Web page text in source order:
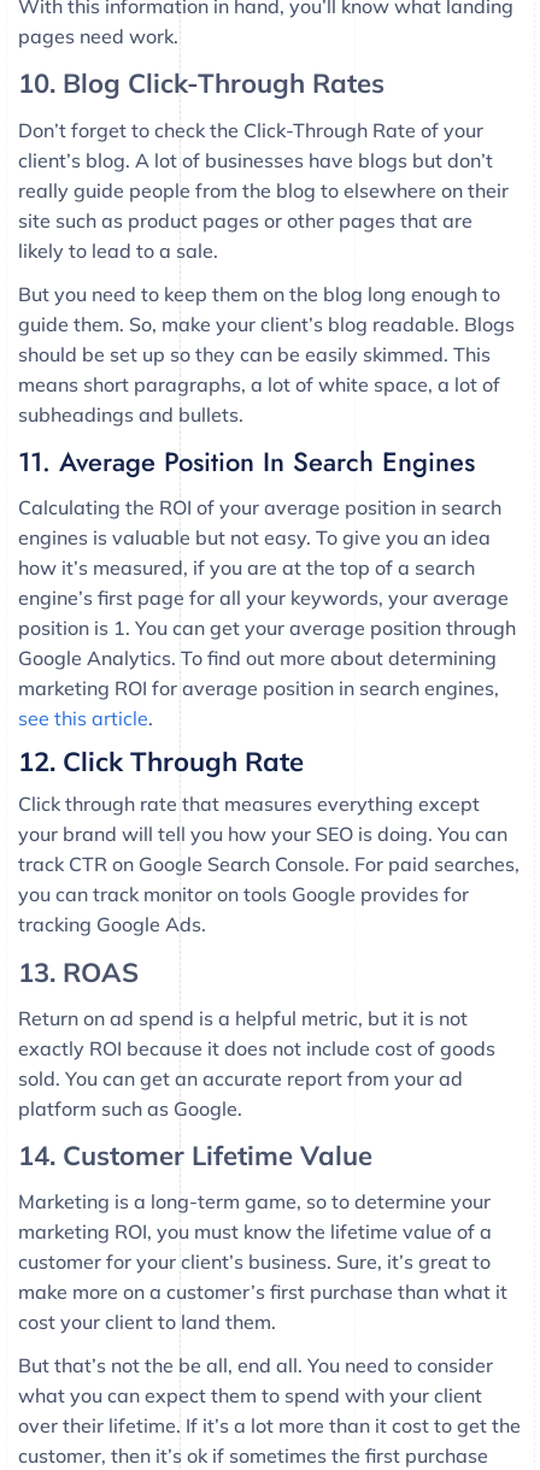
With this information in hand, you’ll know what landing
pages need work.
10. Blog Click-Through Rates
Don’t forget to check the Click-Through Rate of your
client’s blog. A lot of businesses have blogs but don’t
really guide people from the blog to elsewhere on their
site such as product pages or other pages that are
likely to lead to a sale.
But you need to keep them on the blog long enough to
guide them. So, make your client’s blog readable. Blogs
should be set up so they can be easily skimmed. This
means short paragraphs, a lot of white space, a lot of
subheadings and bullets.
11. Average Position In Search Engines
Calculating the ROI of your average position in search
engines is valuable but not easy. To give you an idea
how it’s measured, if you are at the top of a search
engine’s first page for all your keywords, your average
position is 1. You can get your average position through
Google Analytics. To find out more about determining
marketing ROI for average position in search engines,
see this article.
12. Click Through Rate
Click through rate that measures everything except
your brand will tell you how your SEO is doing. You can
track CTR on Google Search Console. For paid searches,
you can track monitor on tools Google provides for
tracking Google Ads.
13. ROAS
Return on ad spend is a helpful metric, but it is not
exactly ROI because it does not include cost of goods
sold. You can get an accurate report from your ad
platform such as Google.
14. Customer Lifetime Value
Marketing is a long-term game, so to determine your
marketing ROI, you must know the lifetime value of a
customer for your client’s business. Sure, it’s great to
make more on a customer’s first purchase than what it
cost your client to land them.
But that’s not the be all, end all. You need to consider
what you can expect them to spend with your client
over their lifetime. If it’s a lot more than it cost to get the
customer, then it’s ok if sometimes the first purchase